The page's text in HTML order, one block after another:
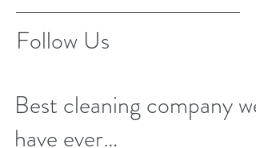
Follow Us
Best cleaning company we
have ever…